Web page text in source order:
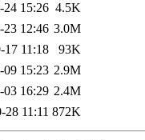
24 15:26 4.5K
23 12:46 3.0M
17 11:18
93K
09 15:23 2.9M
03 16:29 2.4M
28 11:11 872K